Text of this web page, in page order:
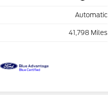
Automatic
41,798 Miles